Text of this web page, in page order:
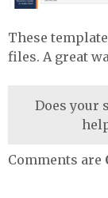
These
files. A great
Does your
Comments are